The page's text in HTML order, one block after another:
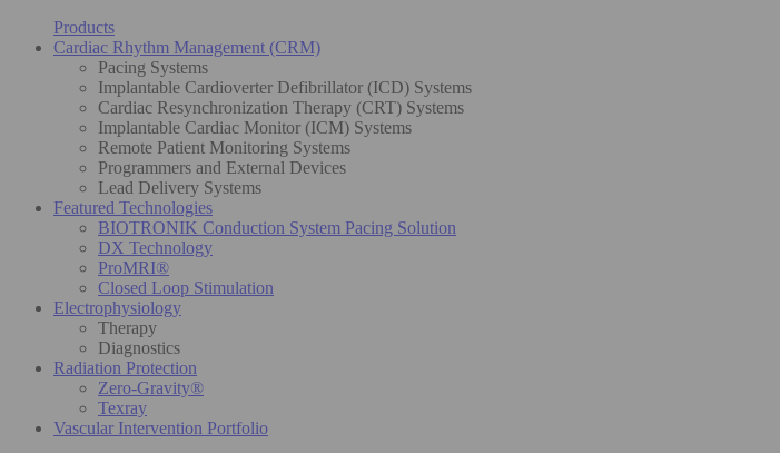
Products
Cardiac Rhythm Management (CRM)
Pacing Systems
Implantable Cardioverter Defibrillator (ICD) Systems
Cardiac Resynchronization Therapy (CRT) Systems
Implantable Cardiac Monitor (ICM) Systems
Remote Patient Monitoring Systems
Programmers and External Devices
Lead Delivery Systems
Featured Technologies
BIOTRONIK Conduction System Pacing Solution
DX Technology
ProMRI®
Closed Loop Stimulation
Electrophysiology
Therapy
Diagnostics
Radiation Protection
Zero-Gravity®
Texray
Vascular Intervention Portfolio